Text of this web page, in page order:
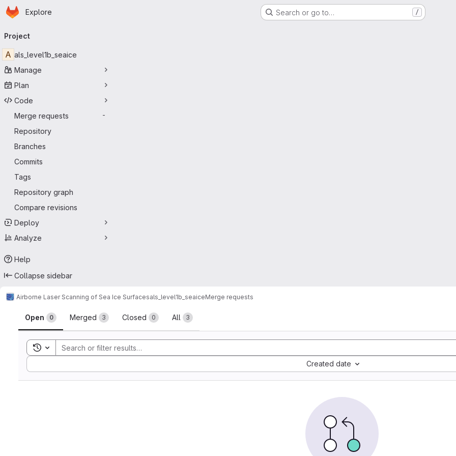
Skip to main content
Homepage
Explore Search or go to… /
navigation
Project
A als_level1b_seaice
Manage
Plan
Code
Merge requests
-
Repository
Branches
Commits
Tags
Repository graph
Compare revisions
Deploy
Analyze
Help
Collapse sidebar
Airborne Laser Scanning of Sea Ice Surfacesals_level1b_seaiceMerge requests
Merge requests
Open 0 Merged 3 Closed 0 All 3
Toggle search history
Created date
Sort by: